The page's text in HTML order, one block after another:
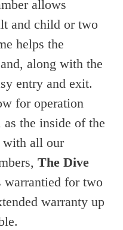
allows
and child or two
helps the
along with the
entry and exit.
for operation
the inside of the
with all our
The Dive
warrantied for two
warranty up